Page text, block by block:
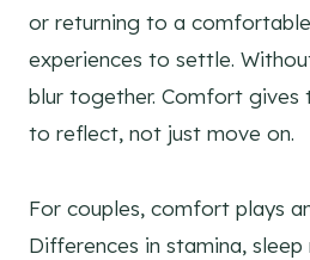
or returning to a
experiences to settle.
blur together. Comfort gives
to reflect, not just move on.
For couples, comfort plays
Differences in stamina, sleep